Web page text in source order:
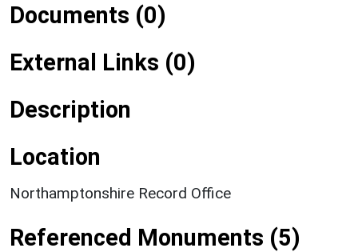
Documents (0)
External Links (0)
Description
Location
Northamptonshire Record Office
Referenced Monuments (5)